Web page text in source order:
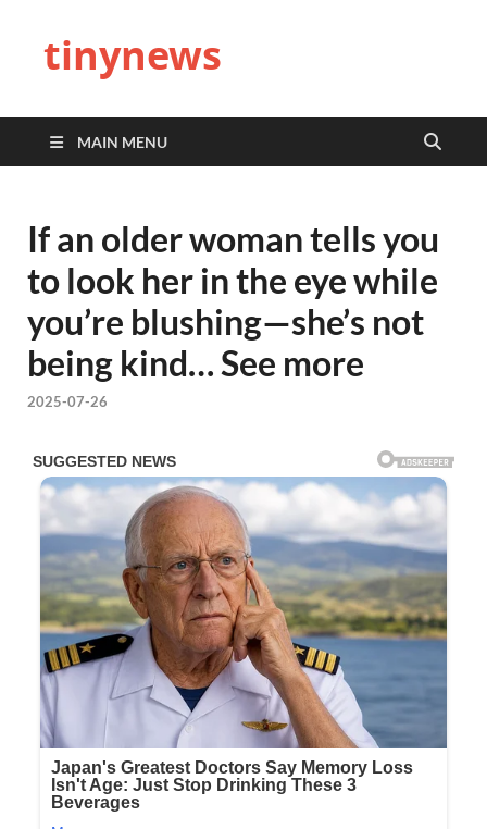
tinynews
MAIN MENU
If an older woman tells you
to look her in the eye while
you’re blushing—she’s not
being kind… See more
2025-07-26